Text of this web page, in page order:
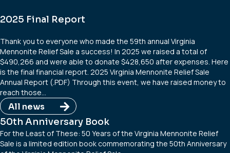
2025 Final Report
Thank you to everyone who made the 59th annual Virginia
Mennonite Relief Sale a success! In 2025 we raised a total of
$490,266 and were able to donate $428,650 after expenses. Here
is the final financial report. 2025 Virginia Mennonite Relief Sale
Annual Report (.PDF) Through this event, we have raised money to
reach those…
All news
50th Anniversary Book
For the Least of These: 50 Years of the Virginia Mennonite Relief
Sale is a limited edition book commemorating the 50th Anniversary